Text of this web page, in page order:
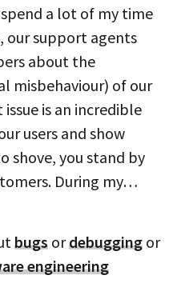
a lot of my time
our support agents
about the
misbehaviour) of our
is an incredible
users and show
shove, you stand by
During my…
bugs ordebugging or
engineering